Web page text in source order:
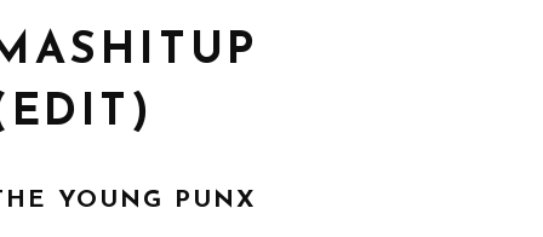
YOUNG PUNX